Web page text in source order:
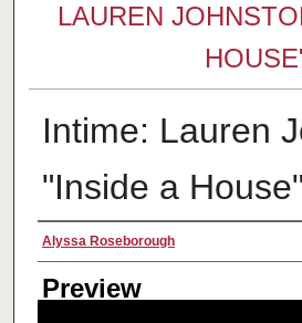
LAUREN
Intime: Lauren
"Inside a House"
Creator
Alyssa Roseborough
Preview